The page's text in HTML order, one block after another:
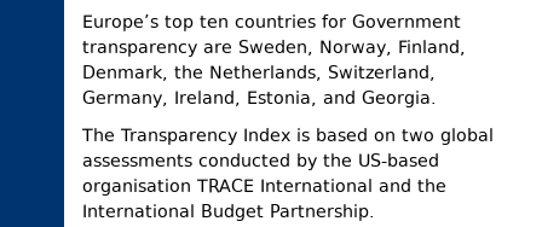
Europe’s top ten countries for Government
transparency are Sweden, Norway, Finland,
Denmark, the Netherlands, Switzerland,
Germany, Ireland, Estonia, and Georgia.
The Transparency Index is based on two global
assessments conducted by the US-based
organisation TRACE International and the
International Budget Partnership.